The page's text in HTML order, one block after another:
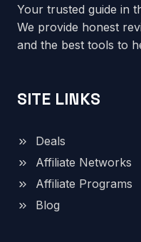
Your trusted guide in
We provide honest
and the best tools to
SITE LINKS
Deals
Affiliate Networks
Affiliate Programs
Blog